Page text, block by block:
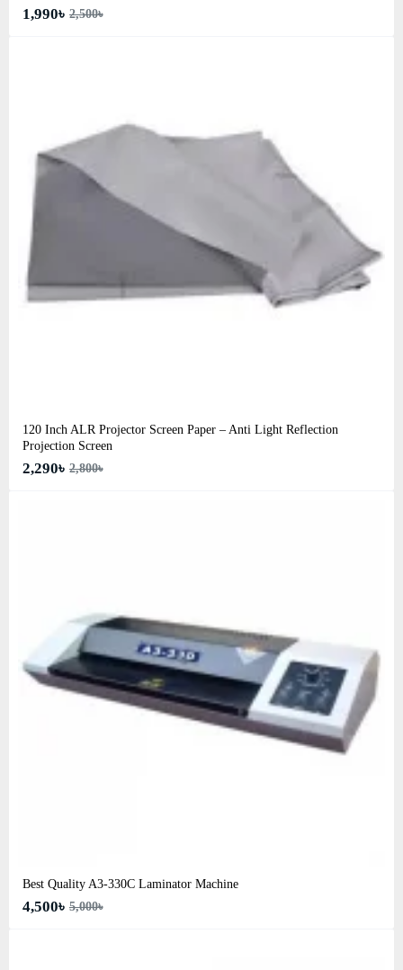
1,990৳ 2,500৳
120 Inch ALR Projector Screen Paper – Anti Light Reflection
Projection Screen
2,290৳ 2,800৳
Best Quality A3‑330C Laminator Machine
4,500৳ 5,000৳